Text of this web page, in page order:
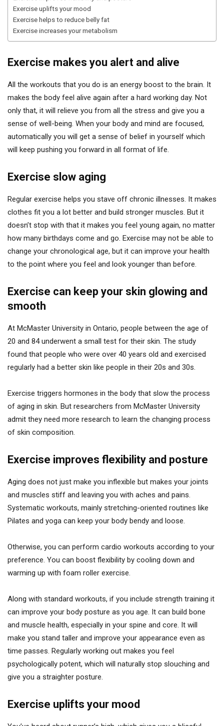
Exercise uplifts your mood
Exercise helps to reduce belly fat
Exercise increases your metabolism
Exercise makes you alert and alive
All the workouts that you do is an energy boost to the brain. It
makes the body feel alive again after a hard working day. Not
only that, it will relieve you from all the stress and give you a
sense of well-being. When your body and mind are focused,
automatically you will get a sense of belief in yourself which
will keep pushing you forward in all format of life.
Exercise slow aging
Regular exercise helps you stave off chronic illnesses. It makes
clothes fit you a lot better and build stronger muscles. But it
doesn’t stop with that it makes you feel young again, no matter
how many birthdays come and go. Exercise may not be able to
change your chronological age, but it can improve your health
to the point where you feel and look younger than before.
Exercise can keep your skin glowing and
smooth
At McMaster University in Ontario, people between the age of
20 and 84 underwent a small test for their skin. The study
found that people who were over 40 years old and exercised
regularly had a better skin like people in their 20s and 30s.
Exercise triggers hormones in the body that slow the process
of aging in skin. But researchers from McMaster University
admit they need more research to learn the changing process
of skin composition.
Exercise improves flexibility and posture
Aging does not just make you inflexible but makes your joints
and muscles stiff and leaving you with aches and pains.
Systematic workouts, mainly stretching-oriented routines like
Pilates and yoga can keep your body bendy and loose.
Otherwise, you can perform cardio workouts according to your
preference. You can boost flexibility by cooling down and
warming up with foam roller exercise.
Along with standard workouts, if you include strength training it
can improve your body posture as you age. It can build bone
and muscle health, especially in your spine and core. It will
make you stand taller and improve your appearance even as
time passes. Regularly working out makes you feel
psychologically potent, which will naturally stop slouching and
give you a straighter posture.
Exercise uplifts your mood